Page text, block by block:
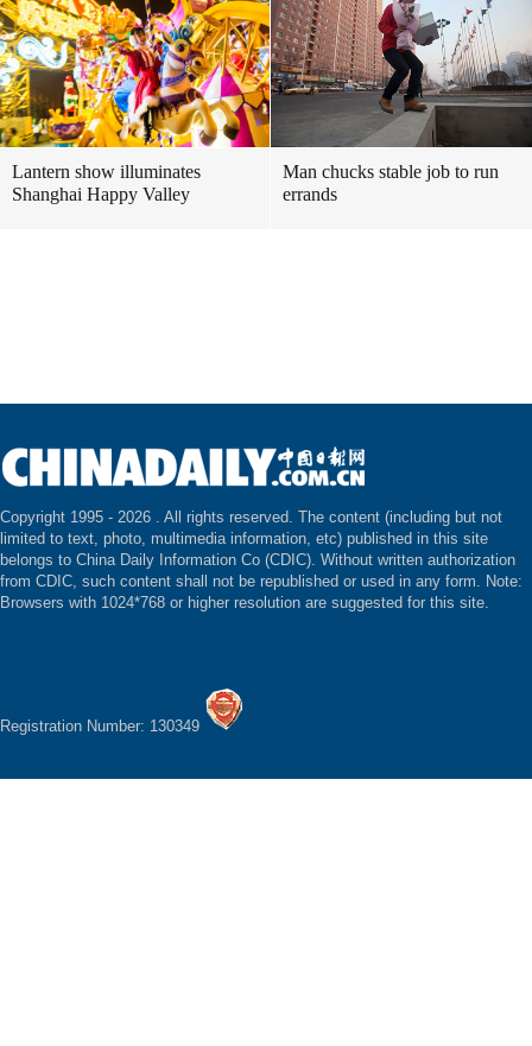
Lantern show illuminates
Shanghai Happy Valley
Man chucks stable job to run
errands
Copyright 1995 - 2026 . All rights reserved. The content (including but not
limited to text, photo, multimedia information, etc) published in this site
belongs to China Daily Information Co (CDIC). Without written authorization
from CDIC, such content shall not be republished or used in any form. Note:
Browsers with 1024*768 or higher resolution are suggested for this site.
Registration Number: 130349